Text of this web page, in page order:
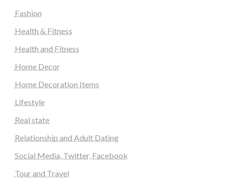
Fashion
Health & Fitness
Health and Fitness
Home Decor
Home Decoration Items
Lifestyle
Real state
Relationship and Adult Dating
Social Media, Twitter, Facebook
Tour and Travel